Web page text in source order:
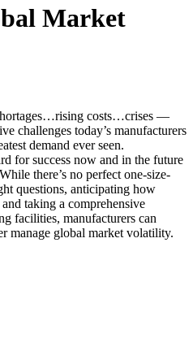
Market
costs…crises —
challenges today’s manufacturers
demand ever seen.
for success now and in the future
there’s no perfect one-size-
questions, anticipating how
taking a comprehensive
facilities, manufacturers can
manage global market volatility.